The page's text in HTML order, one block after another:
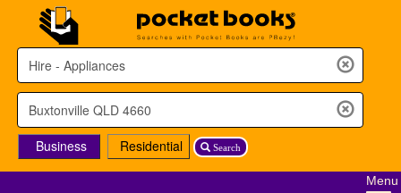
Search
Business Residential
Menu